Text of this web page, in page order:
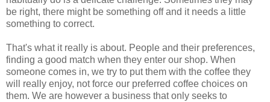
be right, there might be something off and it needs a little
something to correct.
That's what it really is about. People and their preferences,
finding a good match when they enter our shop. When
someone comes in, we try to put them with the coffee they
will really enjoy, not force our preferred coffee choices on
them. We are however a business that only seeks to